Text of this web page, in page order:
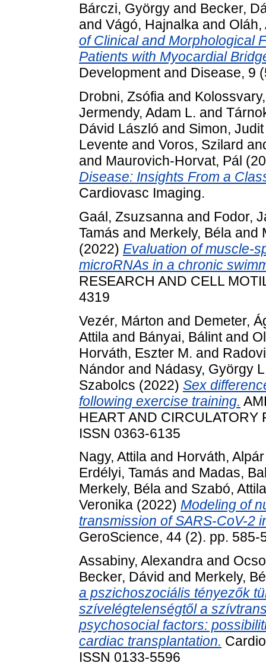
Bárczi, György and Becker,
and Vágó, Hajnalka and Oláh,
of Clinical and Morphological
Patients with Myocardial
Development and Disease, 9
Drobni, Zsófia and
Jermendy, Adam L. and
Dávid László and Simon, Judit
Levente and Voros, Szilard
and Maurovich-Horvat, Pál
Disease: Insights From a
Cardiovasc Imaging.
Gaál, Zsuzsanna and Fodor,
Tamás and Merkely, Béla and
(2022) Evaluation of muscle-
microRNAs in a chronic
RESEARCH AND CELL
4319
Vezér, Márton and Demeter,
Attila and Bányai, Bálintand
Horváth, Eszter M. and
Nándor and Nádasy, György
Szabolcs (2022) Sex
following exercise training.
HEART AND CIRCULATORY
ISSN 0363-6135
Nagy, Attila and Horváth, Alpár
Erdélyi, Tamás and Madas,
Merkely, Béla and Szabó, Attila
Veronika (2022) Modeling of
transmission of SARS-CoV-2
GeroScience, 44 (2). pp. 585-
Assabiny, Alexandra and
Becker, Dávid and Merkely,
a pszichoszociális tényezők
szívelégtelenségtől a
psychosocial factors:
cardiac transplantation.
ISSN 0133-5596